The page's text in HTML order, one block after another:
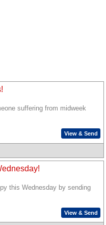
suffering from midweek
View & Send
this Wednesday by sending
View & Send